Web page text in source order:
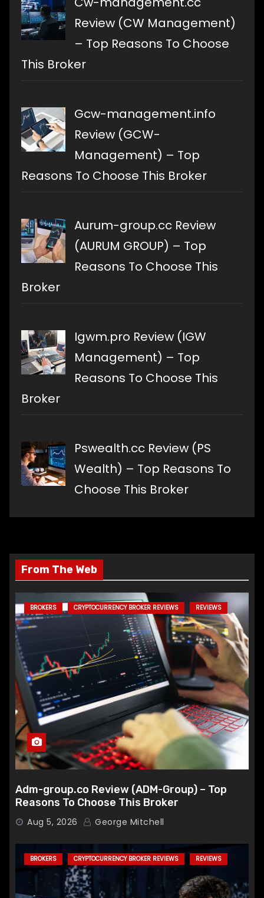
Review (CW Management)
– Top Reasons To Choose
This Broker
Gcw-management.info
Review (GCW-
Management) – Top
Reasons To Choose This Broker
Aurum-group.cc Review
(AURUM GROUP) – Top
Reasons To Choose This
Broker
Igwm.pro Review (IGW
Management) – Top
Reasons To Choose This
Broker
Pswealth.cc Review (PS
Wealth) – Top Reasons To
Choose This Broker
From The Web
BROKERS CRYPTOCURRENCY BROKER REVIEWS REVIEWS
Adm-group.co Review (ADM-Group) – Top
Reasons To Choose This Broker
Aug 5, 2026 George Mitchell
BROKERS CRYPTOCURRENCY BROKER REVIEWS REVIEWS